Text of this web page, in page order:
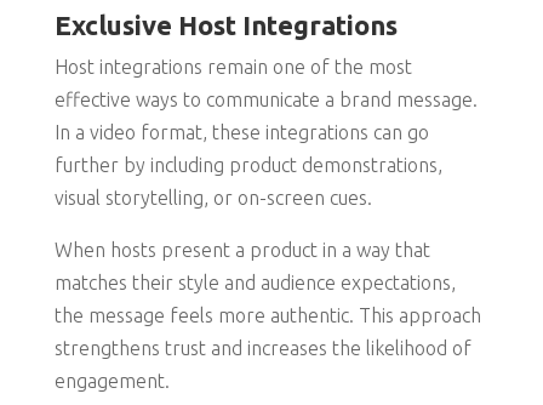
Exclusive Host Integrations
Host integrations remain one of the most
effective ways to communicate a brand message.
In a video format, these integrations can go
further by including product demonstrations,
visual storytelling, or on-screen cues.
When hosts present a product in a way that
matches their style and audience expectations,
the message feels more authentic. This approach
strengthens trust and increases the likelihood of
engagement.